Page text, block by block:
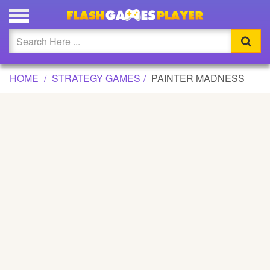
PAINTER MADNESS GAME
Updated
Flash
HOME STRATEGY GAMES PAINTER MADNESS